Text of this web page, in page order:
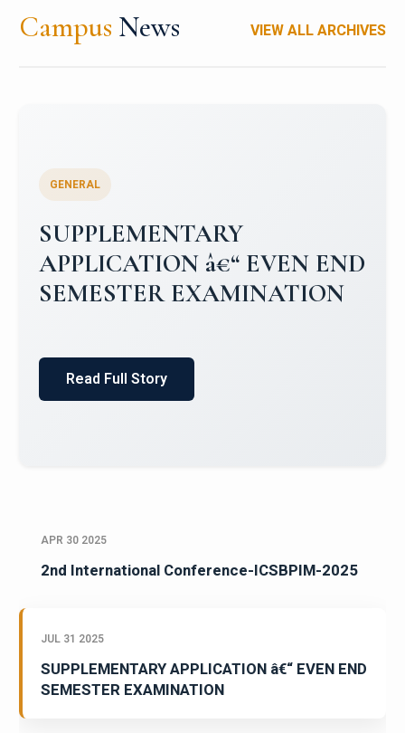
Campus News VIEW ALL ARCHIVES
Campus Placements 2024-2025 1
Placements 2023-2024
Read Full Story
APR 30 2025
2nd International Conference-ICSBPIM-2025
JUL 31 2025
SUPPLEMENTARY APPLICATION â€“ EVEN END
SEMESTER EXAMINATION